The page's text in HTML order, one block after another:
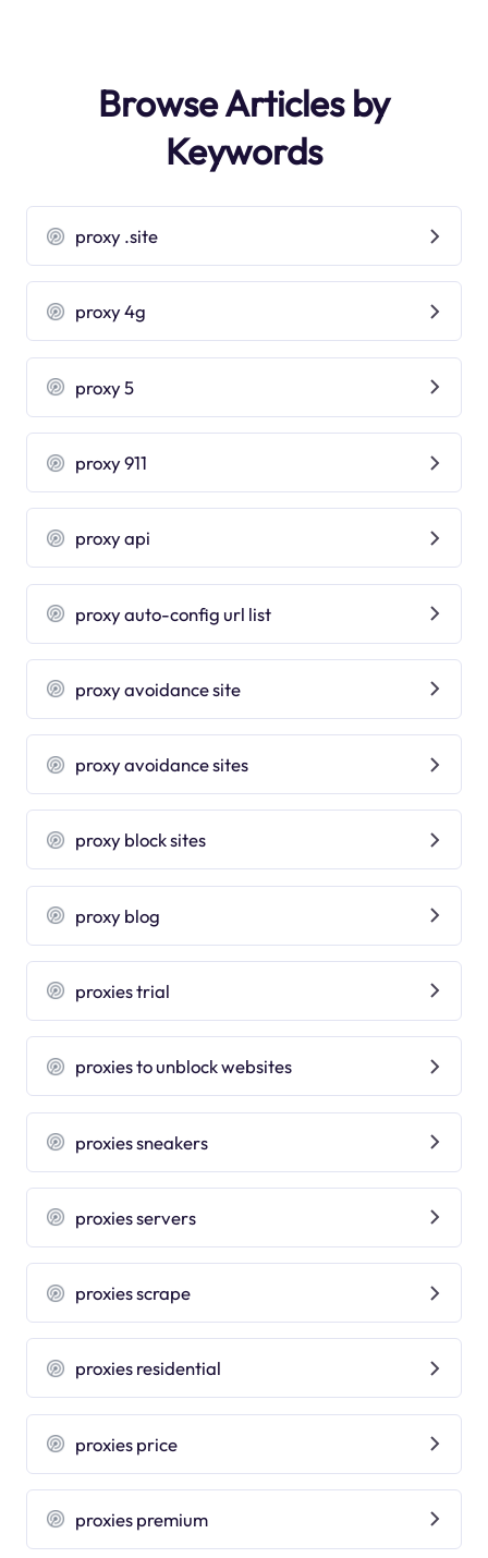
Browse Articles by
Keywords
proxy .site
proxy 4g
proxy 5
proxy 911
proxy api
proxy auto-config url list
proxy avoidance site
proxy avoidance sites
proxy block sites
proxy blog
proxies trial
proxies to unblock websites
proxies sneakers
proxies servers
proxies scrape
proxies residential
proxies price
proxies premium